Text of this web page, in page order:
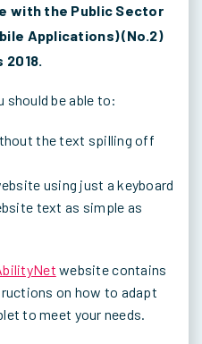
with the Public Sector
Applications) (No.2)
should be able to:
the text spilling off
using just a keyboard
text as simple as
website contains
on how to adapt
to meet your needs.